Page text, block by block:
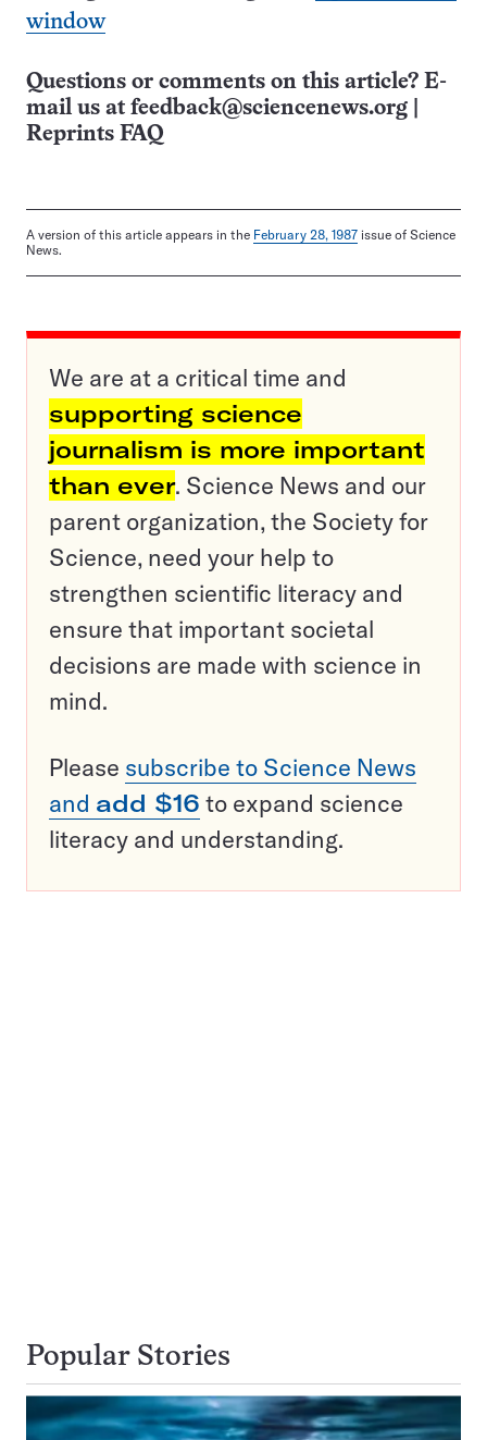
window
Questions or comments on this article? E-
mail us at feedback@sciencenews.org
Reprints FAQ
A version of this article appears in the February 28, 1987 issue of Science
News.
We are at a critical time and
supporting science
journalism is more important
than ever. Science News and our
parent organization, the Society for
Science, need your help to
strengthen scientific literacy and
ensure that important societal
decisions are made with science in
mind.
Please subscribe to Science News
and add $16 to expand science
literacy and understanding.
Popular Stories